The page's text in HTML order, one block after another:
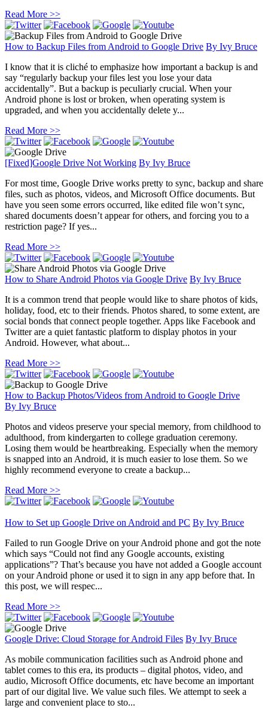
Read More >>
How to Backup Files from Android to Google Drive By Ivy Bruce
I know that it is cliché to emphasize how important a backup is and
say “regularly backup your files lest you lose your data
accidentally”. But a backup is peculiarly crucial. When your
Android phone is lost or broken, when operating system is
upgraded, and when you accidentally delete y...
Read More >>
[Fixed]Google Drive Not Working By Ivy Bruce
For most time, Google Drive works pretty to sync, backup and share
files, such as photos, videos, and Microsoft Office documents. But
have you seen some errors occurred, like edited file won’t sync,
shared documents doesn’t appear for others, and forcing you to a
restriction page? If yes...
Read More >>
How to Share Android Photos via Google Drive By Ivy Bruce
It is a common trend that people would like to share photos of kids,
holiday, food, etc to their friends. Photos shared, to some extent, are
social bonds that connect people together. Apps like Facebook and
Twitter are a quiet fantastic platform to display photos in your
Android. However, what about...
Read More >>
How to Backup Photos/Videos from Android to Google Drive
By Ivy Bruce
Photos and videos preserve your special memory, from childhood to
adulthood, from kindergarten to college graduation ceremony.
Losing them would be heartbreaking. Especially when the memory
is snapped into an Android, it is much easier to lose them. So we
highly recommend everyone to create a backup...
Read More >>
How to Set up Google Drive on Android and PC By Ivy Bruce
Failed to run Google Drive on your Android phone and got the note
which says “Could not find any Google accounts, existing
applications”? That’s because you have not added a Google account
on your Android phone or used it to sign in any app before that. In
this post, we will respec...
Read More >>
Google Drive: Cloud Storage for Android Files By Ivy Bruce
As mobile communication facilities such as Android phone and
tablet comes to this era, its products – digital photos, video, and
audio, Microsoft Office documents, etc have become an important
part of our digital live. We value such files. We attempt to seek a
large and convenient place to sto...